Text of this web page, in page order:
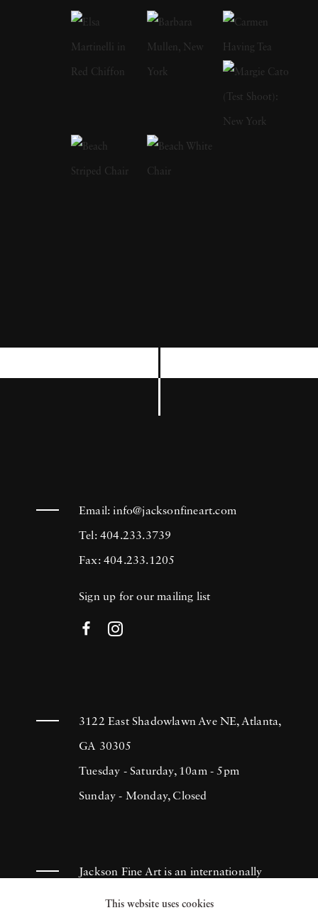
years and has perfectly captured the
ambivalence of that time of life. In 1978, his
book on adolescence Almost Grown was
published by Harmony Books and acclaimed
by the American Library Association and
placed on its 'Best Books of the Year' listing.
In 1984, Joseph Szabo received a
Museum of Modern Art in New York, and
Email:info@jacksonfineart.com
Tel: 404.233.3739
Fax: 404.233.1205
Sign up for our mailing list
3122 East Shadowlawn Ave NE, Atlanta,
GA 30305
Tuesday - Saturday, 10am - 5pm
Sunday - Monday, Closed
Jackson Fine Art is an internationally
known photography gallery based in
This website uses cookies